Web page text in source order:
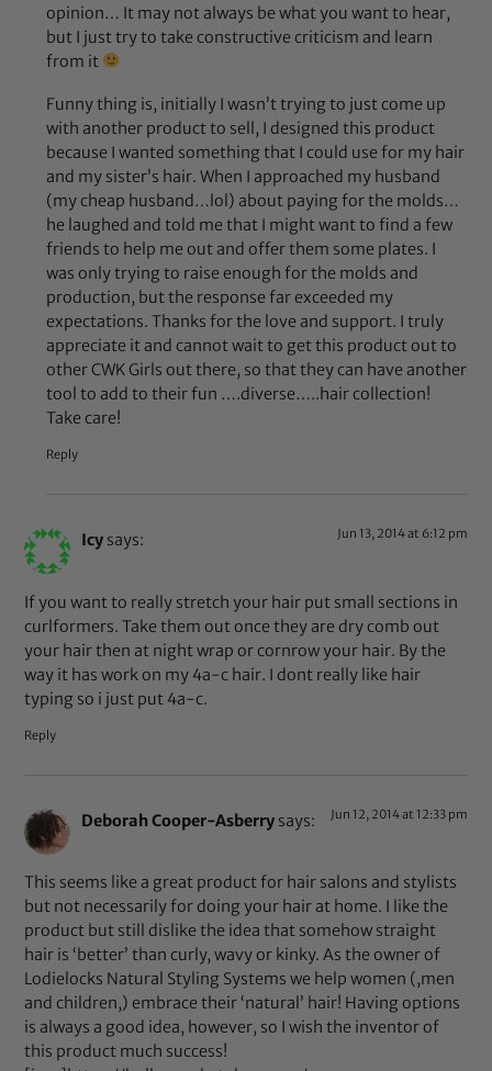
opinion… It may not always be what you want to hear,
but I just try to take constructive criticism and learn
from it
Funny thing is, initially I wasn’t trying to just come up
with another product to sell, I designed this product
because I wanted something that I could use for my hair
and my sister’s hair. When I approached my husband
(my cheap husband…lol) about paying for the molds…
he laughed and told me that I might want to find a few
friends to help me out and offer them some plates. I
was only trying to raise enough for the molds and
production, but the response far exceeded my
expectations. Thanks for the love and support. I truly
appreciate it and cannot wait to get this product out to
other CWK Girls out there, so that they can have another
tool to add to their fun ….diverse…..hair collection!
Take care!
Reply
Icy says: Jun 13, 2014 at 6:12 pm
If you want to really stretch your hair put small sections in
curlformers. Take them out once they are dry comb out
your hair then at night wrap or cornrow your hair. By the
way it has work on my 4a-c hair. I dont really like hair
typing so i just put 4a-c.
Reply
Deborah Cooper-Asberry says: Jun 12, 2014 at 12:33 pm
This seems like a great product for hair salons and stylists
but not necessarily for doing your hair at home. I like the
product but still dislike the idea that somehow straight
hair is ‘better’ than curly, wavy or kinky. As the owner of
Lodielocks Natural Styling Systems we help women (,men
and children,) embrace their ‘natural’ hair! Having options
is always a good idea, however, so I wish the inventor of
this product much success!